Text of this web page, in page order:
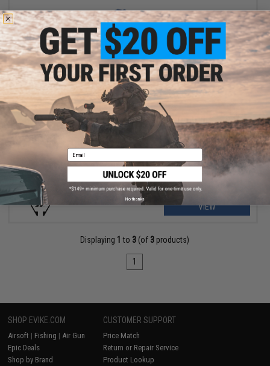
$136.99 - $169.95
Strike Industries Sight & Rail Attachment Set for GRIDLOK AR-15
Handguards
VIEW
Displaying 1 to 3 (of 3 products)
1
SHOP EVIKE.COM
Airsoft | Fishing | Air Gun
Epic Deals
Shop by Brand
CUSTOMER SUPPORT
Price Match
Return or Repair Service
Product Lookup
Email
No thanks